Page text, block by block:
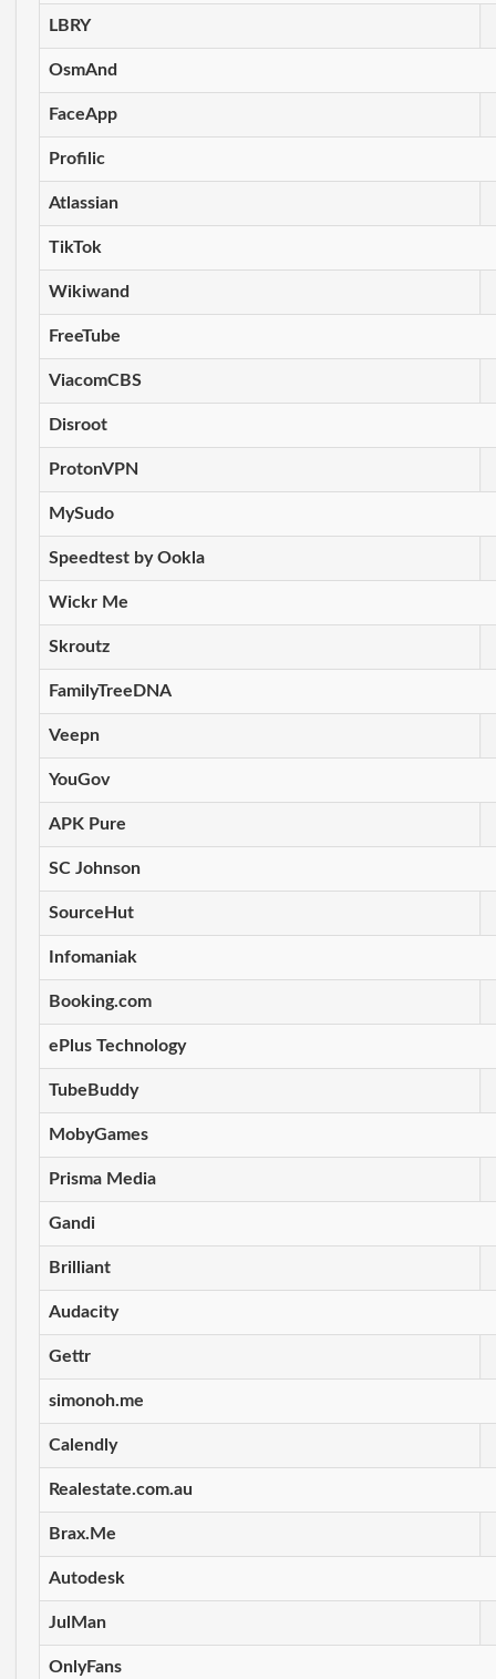
LBRY
OsmAnd
FaceApp
Profilic
Atlassian
TikTok
Wikiwand
FreeTube
ViacomCBS
Disroot
ProtonVPN
MySudo
Speedtest by Ookla
Wickr Me
Skroutz
FamilyTreeDNA
Veepn
YouGov
APK Pure
SC Johnson
SourceHut
Infomaniak
Booking.com
ePlus Technology
TubeBuddy
MobyGames
Prisma Media
Gandi
Brilliant
Audacity
Gettr
simonoh.me
Calendly
Realestate.com.au
Brax.Me
Autodesk
JulMan
OnlyFans